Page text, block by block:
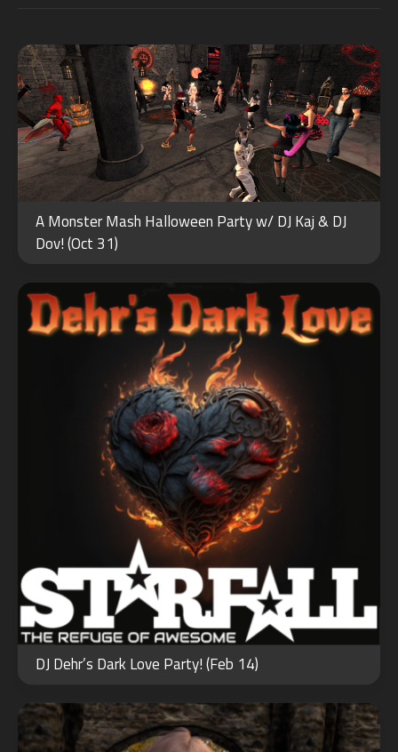
A Monster Mash Halloween Party w/ DJ Kaj & DJ
Dov! (Oct 31)
FEB
14
DJ Dehr’s Dark Love Party! (Feb 14)
JUN
10